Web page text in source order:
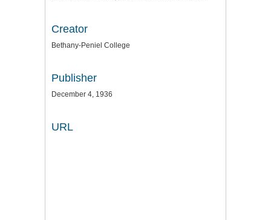
Creator
Bethany-Peniel College
Publisher
December 4, 1936
URL